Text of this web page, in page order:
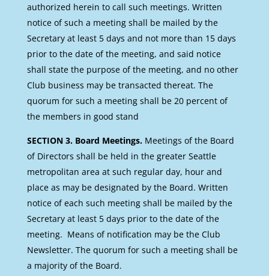
authorized herein to call such meetings. Written
notice of such a meeting shall be mailed by the
Secretary at least 5 days and not more than 15 days
prior to the date of the meeting, and said notice
shall state the purpose of the meeting, and no other
Club business may be transacted thereat. The
quorum for such a meeting shall be 20 percent of
the members in good stand
SECTION 3. Board Meetings.Meetings of the Board
of Directors shall be held in the greater Seattle
metropolitan area at such regular day, hour and
place as may be designated by the Board. Written
notice of each such meeting shall be mailed by the
Secretary at least 5 days prior to the date of the
meeting. Means of notification may be the Club
Newsletter. The quorum for such a meeting shall be
a majority of the Board.